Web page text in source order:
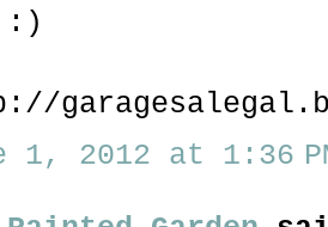
:)
1, 2012 at 1:36